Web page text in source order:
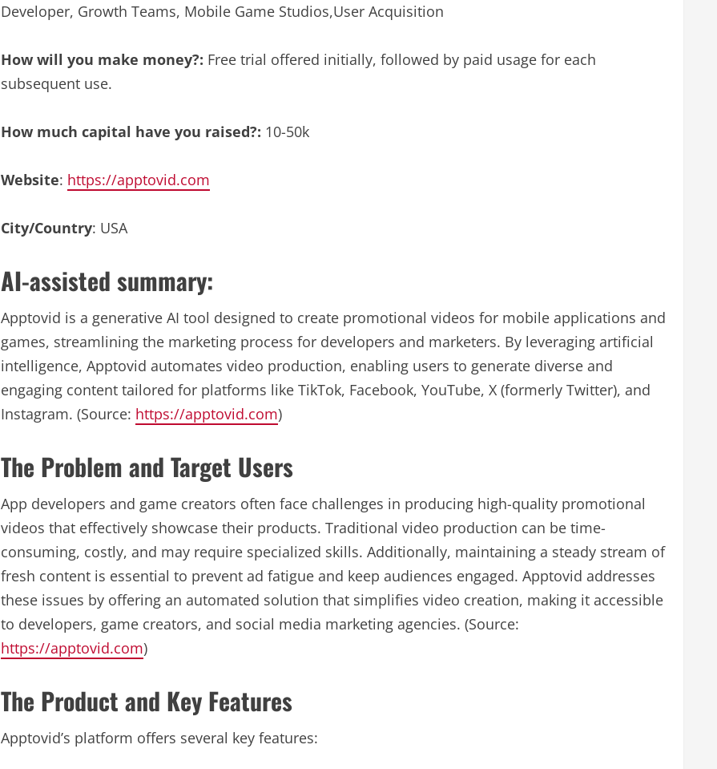
Developer, Growth Teams, Mobile Game Studios,User Acquisition
How will you make money?: Free trial offered initially, followed by paid usage for each
subsequent use.
How much capital have you raised?: 10-50k
Website: https://apptovid.com
City/Country: USA
AI-assisted summary:
Apptovid is a generative AI tool designed to create promotional videos for mobile applications and
games, streamlining the marketing process for developers and marketers. By leveraging artificial
intelligence, Apptovid automates video production, enabling users to generate diverse and
engaging content tailored for platforms like TikTok, Facebook, YouTube, X (formerly Twitter), and
Instagram. (Source: https://apptovid.com)
The Problem and Target Users
App developers and game creators often face challenges in producing high-quality promotional
videos that effectively showcase their products. Traditional video production can be time-
consuming, costly, and may require specialized skills. Additionally, maintaining a steady stream of
fresh content is essential to prevent ad fatigue and keep audiences engaged. Apptovid addresses
these issues by offering an automated solution that simplifies video creation, making it accessible
to developers, game creators, and social media marketing agencies. (Source:
https://apptovid.com)
The Product and Key Features
Apptovid’s platform offers several key features: